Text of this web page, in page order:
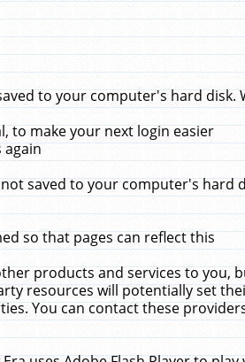
to your computer's hard disk.
to make your next login easier
again
saved to your computer's hard
so that pages can reflect this
products and services to you,
resources will potentially set
You can contact these